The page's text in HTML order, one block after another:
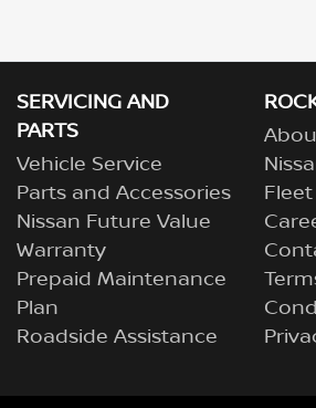
SERVICING AND
PARTS
Vehicle Service
Parts and Accessories
Nissan Future Value
Warranty
Prepaid Maintenance
Plan
Roadside Assistance
Fleet